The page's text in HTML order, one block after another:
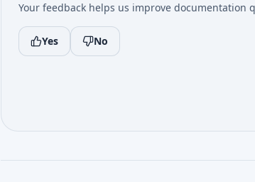
Your feedback helps us improve documentation
Yes No